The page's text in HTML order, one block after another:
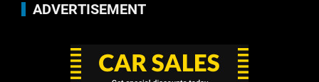
ADVERTISEMENT